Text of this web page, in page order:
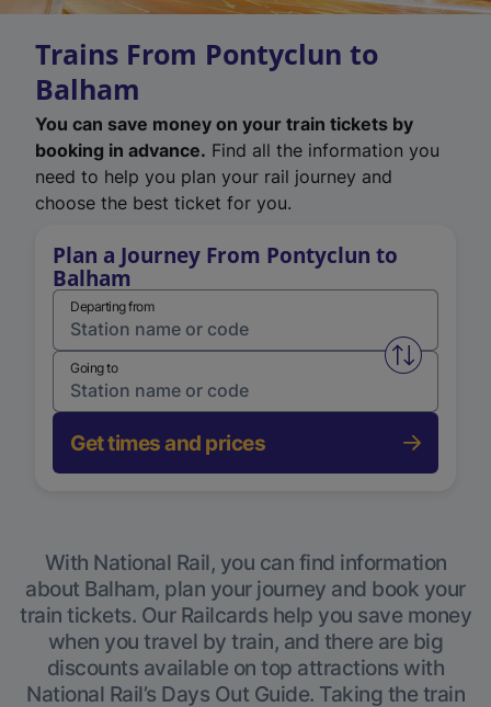
Trains From Pontyclun to
Balham
You can save money on your train tickets by
booking in advance. Find all the information you
need to help you plan your rail journey and
choose the best ticket for you.
Plan a Journey From Pontyclun to
Balham
Departing from
Swap
Going to
Get times and prices
With National Rail, you can find information
about Balham, plan your journey and book your
train tickets. Our Railcards help you save money
when you travel by train, and there are big
discounts available on top attractions with
National Rail’s Days Out Guide. Taking the train